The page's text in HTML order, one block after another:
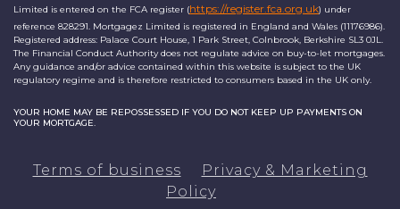
Limited is entered on the FCA register (https://register.fca.org.uk) under
reference 828291. Mortgagez Limited is registered in England and Wales (11176986).
Registered address: Palace Court House, 1 Park Street, Colnbrook, Berkshire SL3 0JL.
The Financial Conduct Authority does not regulate advice on buy-to-let mortgages.
Any guidance and/or advice contained within this website is subject to the UK
regulatory regime and is therefore restricted to consumers based in the UK only.
YOUR HOME MAY BE REPOSSESSED IF YOU DO NOT KEEP UP PAYMENTS ON
YOUR MORTGAGE.
Terms of business
Privacy & Marketing
Policy